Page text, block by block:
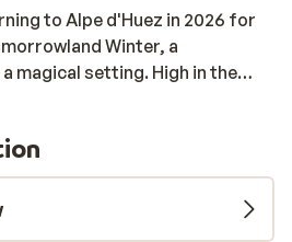
to Alpe d'Huez in 2026 for
Winter, a
magical setting. High in the
from all over the
in a ski area that has been
festival site. Choose from a 5
8 (Saturday – Saturday) day
include a Mountain Stage